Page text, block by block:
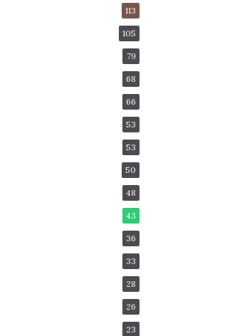
113
105
79
68
66
53
53
50
48
43
36
33
28
26
23